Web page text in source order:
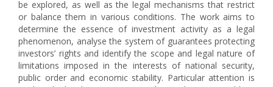
be explored, as well as the legal mechanisms that restrict
or balance them in various conditions. The work aims to
determine the essence of investment activity as a legal
phenomenon, analyse the system of guarantees protecting
investors’ rights and identify the scope and legal nature of
limitations imposed in the interests of national security,
public order and economic stability. Particular attention is